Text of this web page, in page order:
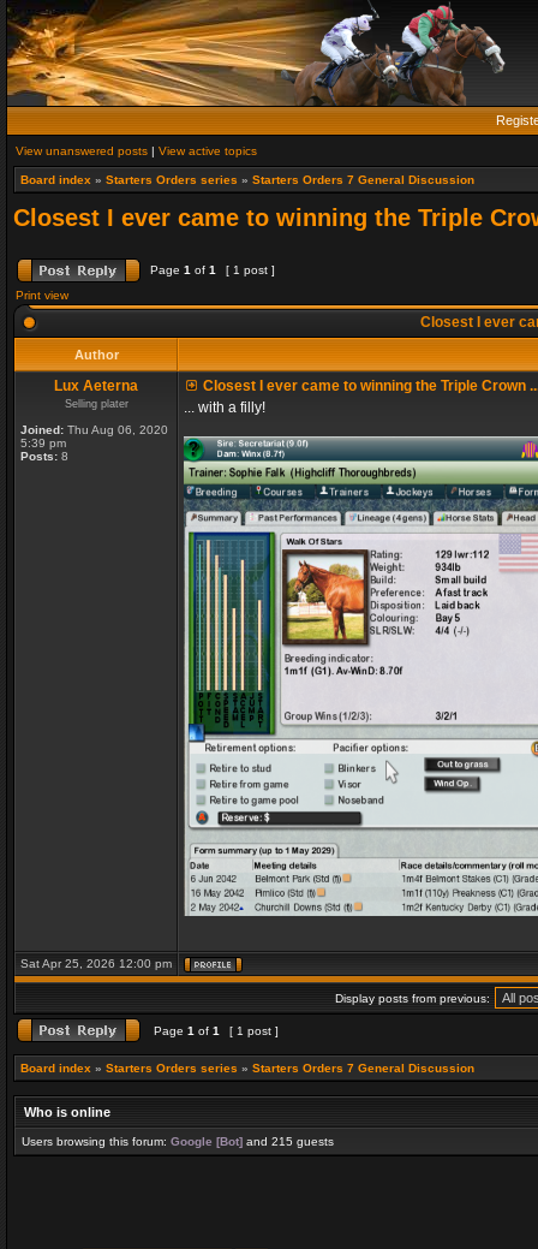
View unanswered posts | View active topics
Board index » Starters Orders series » Starters Orders 7 General Discussion
Closest I ever came to winning the Triple
Page 1 of 1
[ 1 post ]
Print view
Closest I ever
Author
Lux Aeterna
Selling plater
Joined: Thu Aug 06, 2020
5:39 pm
Posts: 8
Closest I ever came to winning the Triple Crown
... with a filly!
Sat Apr 25, 2026 12:00 pm
Display posts from previous:
Page 1 of 1 [ 1 post ]
Board index » Starters Orders series » Starters Orders 7 General Discussion
Who is online
Users browsing this forum: Google [Bot] and 215 guests